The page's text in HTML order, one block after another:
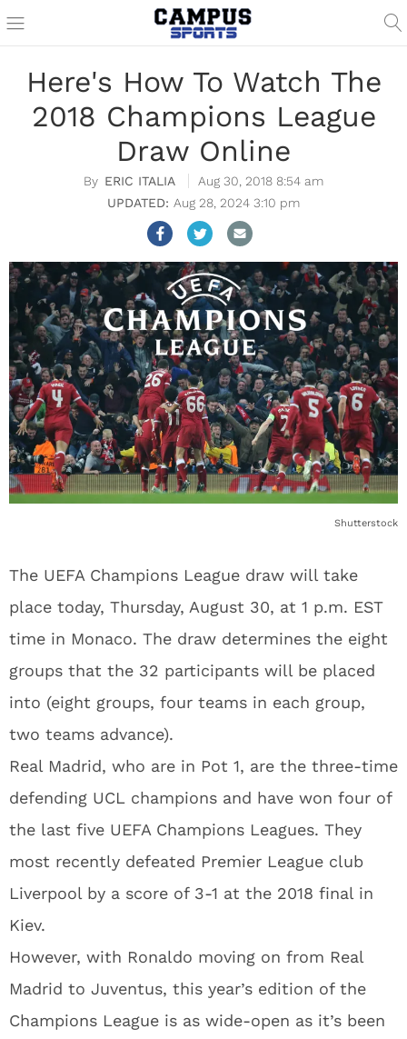
Here's How To Watch The
2018 Champions League
Draw Online
ERIC ITALIA
Aug 30, 2018 8:54 am
Aug 28, 2024 3:10 pm
Shutterstock
The UEFA Champions League draw will take
place today, Thursday, August 30, at 1 p.m. EST
time in Monaco. The draw determines the eight
groups that the 32 participants will be placed
into (eight groups, four teams in each group,
two teams advance).
Real Madrid, who are in Pot 1, are the three-time
defending UCL champions and have won four of
the last five UEFA Champions Leagues. They
most recently defeated Premier League club
Liverpool by a score of 3-1 at the 2018 final in
Kiev.
However, with Ronaldo moving on from Real
Madrid to Juventus, this year’s edition of the
Champions League is as wide-open as it’s been